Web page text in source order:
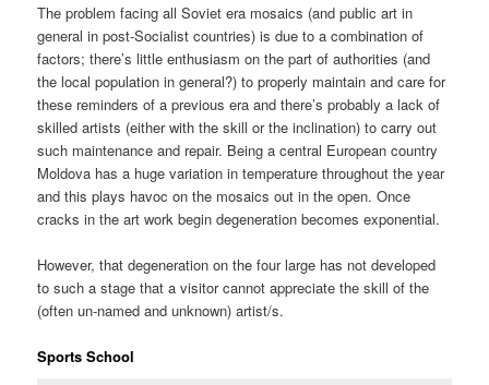
The problem facing all Soviet era mosaics (and public art in
general in post-Socialist countries) is due to a combination of
factors; there’s little enthusiasm on the part of authorities (and
the local population in general?) to properly maintain and care for
these reminders of a previous era and there’s probably a lack of
skilled artists (either with the skill or the inclination) to carry out
such maintenance and repair. Being a central European country
Moldova has a huge variation in temperature throughout the year
and this plays havoc on the mosaics out in the open. Once
cracks in the art work begin degeneration becomes exponential.
However, that degeneration on the four large has not developed
to such a stage that a visitor cannot appreciate the skill of the
(often un-named and unknown) artist/s.
Sports School